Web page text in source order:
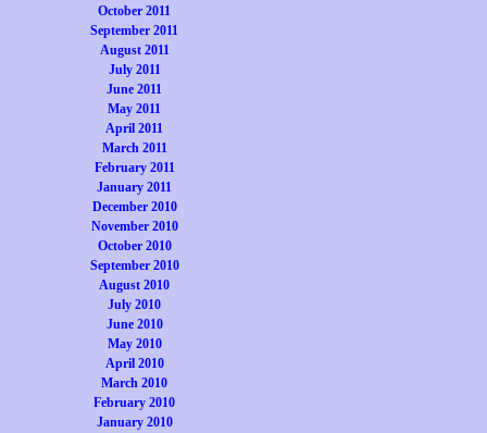
October 2011
September 2011
August 2011
July 2011
June 2011
May 2011
April 2011
March 2011
February 2011
January 2011
December 2010
November 2010
October 2010
September 2010
August 2010
July 2010
June 2010
May 2010
April 2010
March 2010
February 2010
January 2010